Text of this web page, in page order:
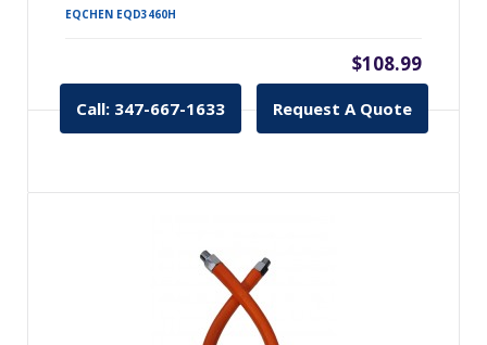
EQCHEN EQD3460H
$108.99
Call: 347-667-1633 Request A Quote